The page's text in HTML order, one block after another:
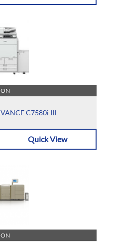
C7580i III
Quick View